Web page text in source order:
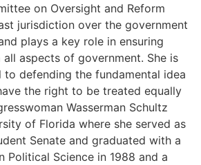
on Oversight and Reform
jurisdiction over the government
plays a key role in ensuring
aspects of government. She is
defending the fundamental idea
the right to be treated equally
Wasserman Schultz
of Florida where she served as
Senate and graduated with a
Political Science in 1988 and a